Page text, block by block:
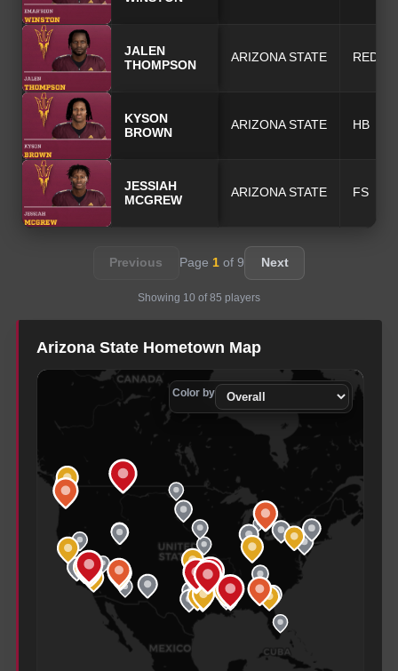
JALEN
THOMPSON
ARIZONA STATE REDG
KYSON
BROWN
ARIZONA STATE HB
JESSIAH
MCGREW
ARIZONA STATE FS
Previous Page 1 of 9 Next
Showing 10 of85 players
Arizona State Hometown Map
Color by